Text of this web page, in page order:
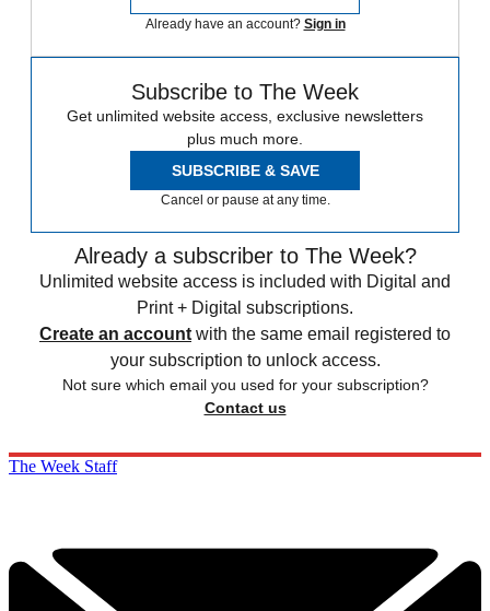
Already have an account? Sign in
Subscribe to The Week
Get unlimited website access, exclusive newsletters
plus much more.
SUBSCRIBE & SAVE
Cancel or pause at any time.
Already a subscriber to The Week?
Unlimited website access is included with Digital and
Print + Digital subscriptions.
Create an account with the same email registered to
your subscription to unlock access.
Not sure which email you used for your subscription?
Contact us
The Week Staff